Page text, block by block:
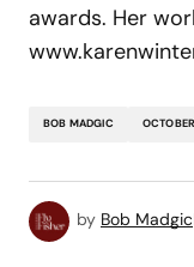
awards. Her
BOB MADGIC
by Bob Madgic